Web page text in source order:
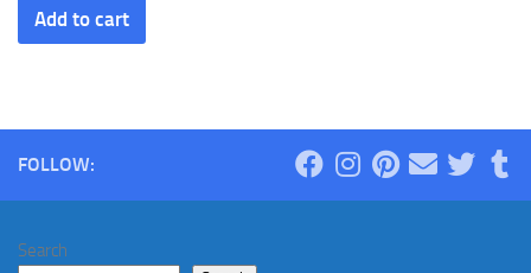
Add to cart
FOLLOW:
Search